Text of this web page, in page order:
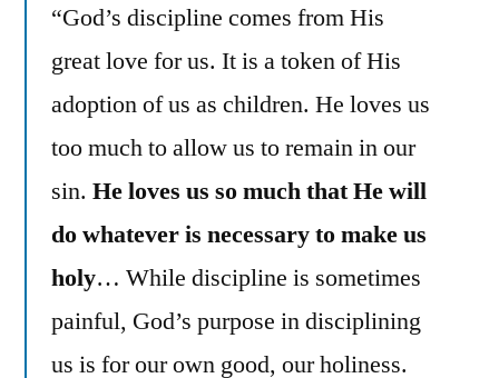
“God’s discipline comes from His
great love for us. It is a token of His
adoption of us as children. He loves us
too much to allow us to remain in our
sin. He loves us so much that He will
do whatever is necessary to make us
holy… While discipline is sometimes
painful, God’s purpose in disciplining
us is for our own good, our holiness.